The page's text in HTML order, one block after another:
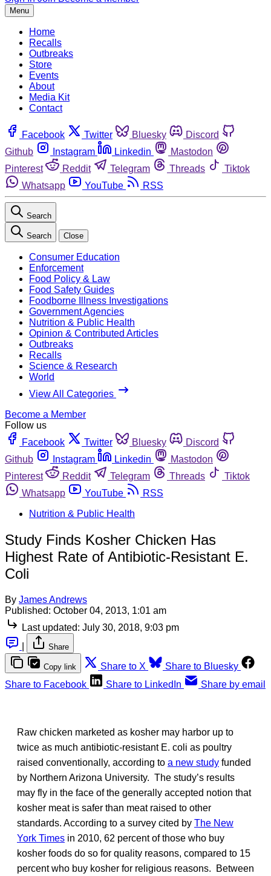
Menu
Home
Recalls
Outbreaks
Store
Events
About
Media Kit
Contact
Facebook Twitter Bluesky
Discord
Github
Instagram Linkedin
Mastodon
Pinterest
Reddit Telegram Threads
Tiktok
Whatsapp
YouTube RSS
Search
Search Close
Consumer Education
Enforcement
Food Policy & Law
Food Safety Guides
Foodborne Illness Investigations
Government Agencies
Nutrition & Public Health
Opinion & Contributed Articles
Outbreaks
Recalls
Science & Research
World
View All Categories
Become a Member
Follow us
Facebook
Twitter Bluesky
Discord
Github
Instagram Linkedin
Mastodon
Pinterest
Reddit Telegram Threads
Tiktok
Whatsapp
YouTube
RSS
Nutrition & Public Health
Study Finds Kosher Chicken Has
Highest Rate of Antibiotic-Resistant E.
Coli
By James Andrews
Published: October 04, 2013, 1:01 am
Last updated: July 30, 2018, 9:03 pm
Share
Copy link Share to X
Share to Bluesky
Share to Facebook
Share to LinkedIn Share by email
Raw chicken marketed as kosher may harbor up to
twice as much antibiotic-resistant E. coli as poultry
raised conventionally, according to a new study funded
by Northern Arizona University. The study’s results
may fly in the face of the generally accepted notion that
kosher meat is safer than meat raised to other
standards. According to a survey cited by The New
York Times in 2010, 62 percent of those who buy
kosher foods do so for quality reasons, compared to 15
percent who buy kosher for religious reasons. Between